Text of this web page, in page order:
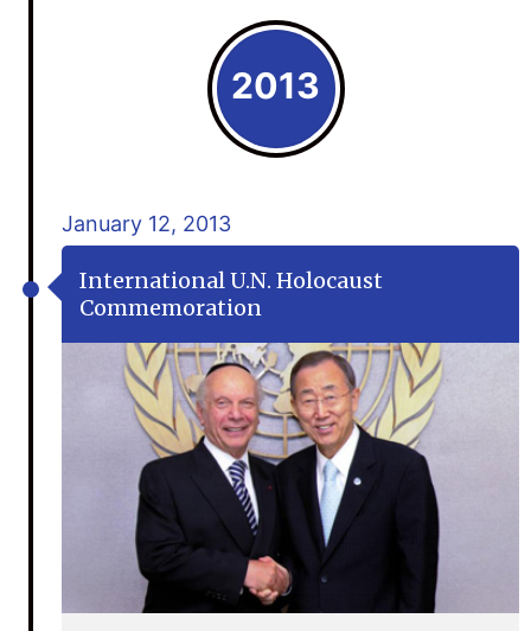
2013
January 12, 2013
International U.N. Holocaust
Commemoration